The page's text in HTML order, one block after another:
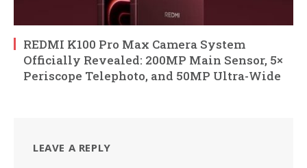
REDMI K100 Pro Max Camera System
Officially Revealed: 200MP Main Sensor, 5×
Periscope Telephoto, and 50MP Ultra-Wide
LEAVE A REPLY